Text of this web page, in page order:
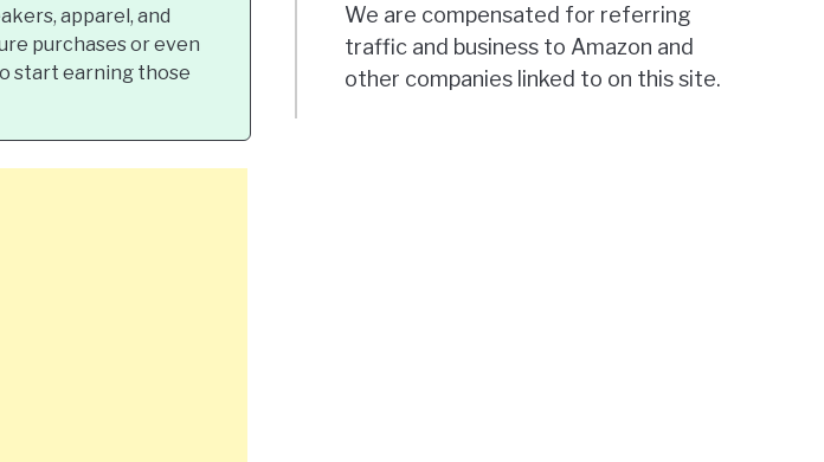
apparel, and
purchases or even
start earning those
We are compensated for referring
traffic and business to Amazon and
other companies linked to on this site.